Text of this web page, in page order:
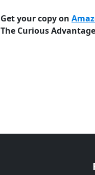
Get your copy on
The Curious